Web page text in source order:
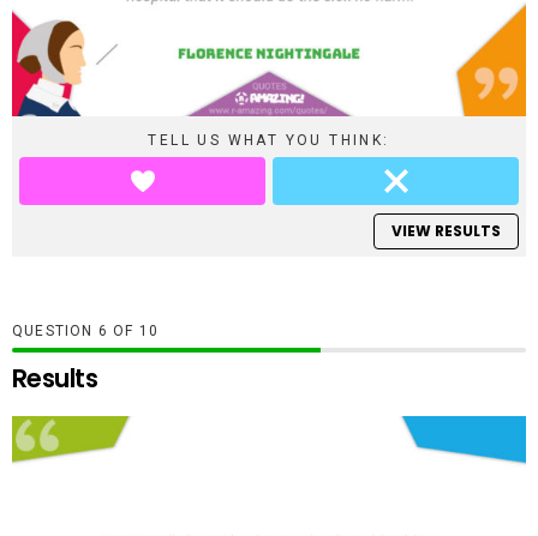
TELL US WHAT YOU THINK:
VIEW RESULTS
QUESTION OF 10
Results